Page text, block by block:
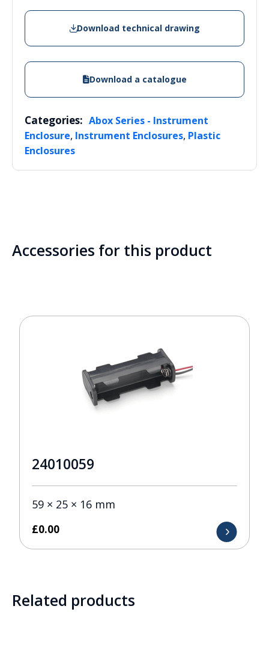
Download technical drawing
Download a catalogue
Categories: Abox Series - Instrument
Enclosure, Instrument Enclosures, Plastic
Enclosures
Accessories for this product
24010059
59 × 25 × 16 mm
£0.00
Related products